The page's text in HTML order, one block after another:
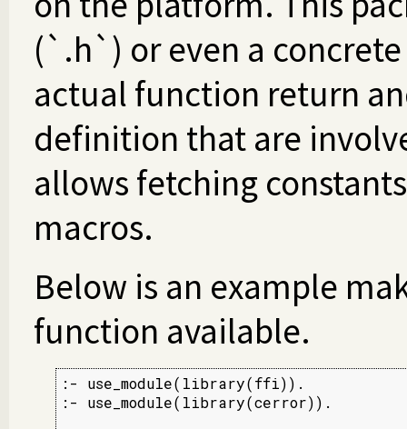
(`.h`) or even a
actual function return
definition that are
allows fetching
macros.
Below is an example
function available.
:- use_module(library(ffi)).
:- use_module(library(cerror)).